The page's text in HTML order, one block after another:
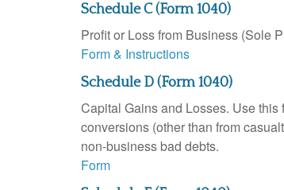
Schedule C (Form 1040)
Profit or Loss from Business (Sole
Form & Instructions
Schedule D (Form 1040)
Capital Gains and Losses. Use
conversions (other than from
non-business bad debts.
Form